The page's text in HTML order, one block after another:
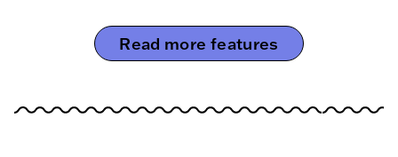
Read more features